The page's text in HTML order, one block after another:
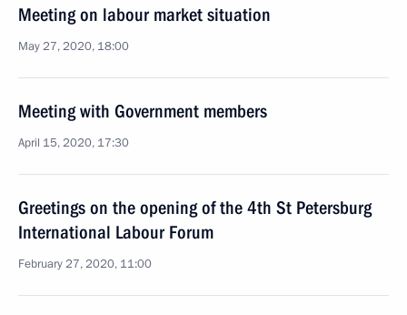
Meeting on labour market situation
May 27, 2020, 18:00
Meeting with Government members
April 15, 2020, 17:30
Greetings on the opening of the 4th St Petersburg
International Labour Forum
February 27, 2020, 11:00